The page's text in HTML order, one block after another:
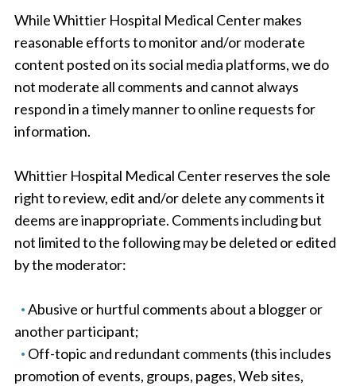
While Whittier Hospital Medical Center makes
reasonable efforts to monitor and/or moderate
content posted on its social media platforms, we do
not moderate all comments and cannot always
respond in a timely manner to online requests for
information.
Whittier Hospital Medical Center reserves the sole
right to review, edit and/or delete any comments it
deems are inappropriate. Comments including but
not limited to the following may be deleted or edited
by the moderator:
Abusive or hurtful comments about a blogger or
another participant;
Off-topic and redundant comments (this includes
promotion of events, groups, pages, Web sites,